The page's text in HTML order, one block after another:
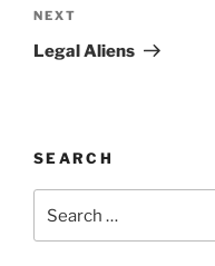
Next
Post
NEXT
Legal Aliens
SEARCH
for: